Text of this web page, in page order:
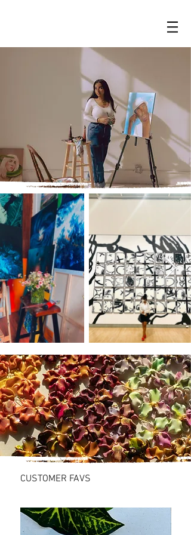
PAINTS BY CHEY
Hi, I’m Cheyenne—a Brooklyn-based artist blending
fine art, design, and handmade jewelry. Explore my
world below.
SHOP
CUSTOMER FAVS